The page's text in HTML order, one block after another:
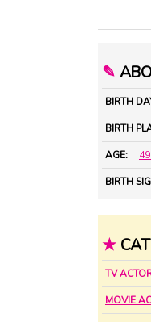
✎
BIRTH
BIRTH
AGE:
BIRTH
★
TV
MOVIE